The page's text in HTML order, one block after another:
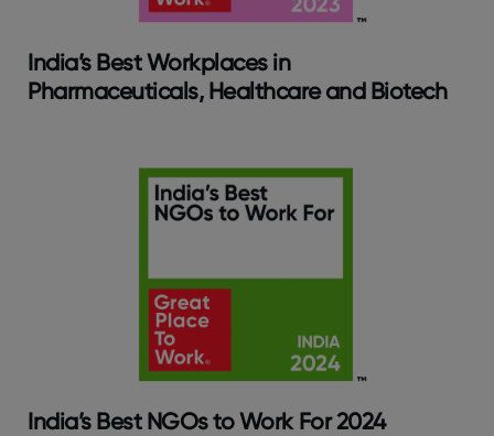
India’s Best Workplaces in
Pharmaceuticals, Healthcare and Biotech
India’s Best NGOs to Work For 2024